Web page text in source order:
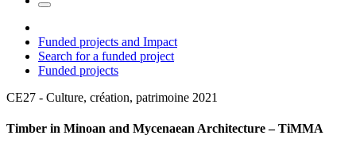
Funded projects and Impact
Search for a funded project
Funded projects
CE27 - Culture, création, patrimoine 2021
Timber in Minoan and Mycenaean Architecture – TiMMA